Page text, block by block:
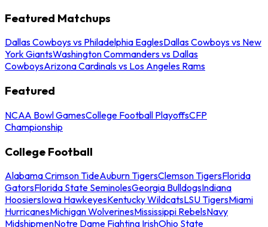
Featured Matchups
Dallas Cowboys vs Philadelphia EaglesDallas Cowboys vs New
York GiantsWashington Commanders vs Dallas
CowboysArizona Cardinals vs Los Angeles Rams
Featured
NCAA Bowl GamesCollege Football PlayoffsCFP
Championship
College Football
Alabama Crimson TideAuburn TigersClemson TigersFlorida
GatorsFlorida State SeminolesGeorgia BulldogsIndiana
HoosiersIowa HawkeyesKentucky WildcatsLSU TigersMiami
HurricanesMichigan WolverinesMississippi RebelsNavy
MidshipmenNotre Dame Fighting IrishOhio State